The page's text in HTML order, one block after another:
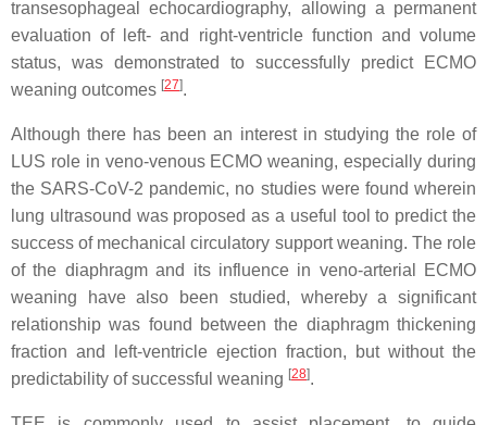
transesophageal echocardiography, allowing a permanent
evaluation of left- and right-ventricle function and volume
status, was demonstrated to successfully predict ECMO
weaning outcomes [27].
Although there has been an interest in studying the role of
LUS role in veno-venous ECMO weaning, especially during
the SARS-CoV-2 pandemic, no studies were found wherein
lung ultrasound was proposed as a useful tool to predict the
success of mechanical circulatory support weaning. The role
of the diaphragm and its influence in veno-arterial ECMO
weaning have also been studied, whereby a significant
relationship was found between the diaphragm thickening
fraction and left-ventricle ejection fraction, but without the
predictability of successful weaning [28].